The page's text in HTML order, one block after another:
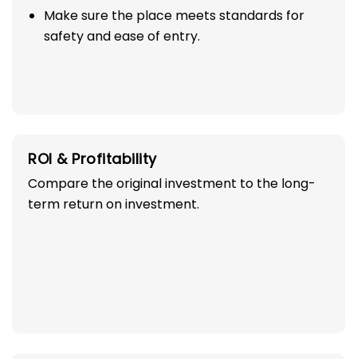
Make sure the place meets standards for
safety and ease of entry.
ROI & Profitability
Compare the original investment to the long-
term return on investment.